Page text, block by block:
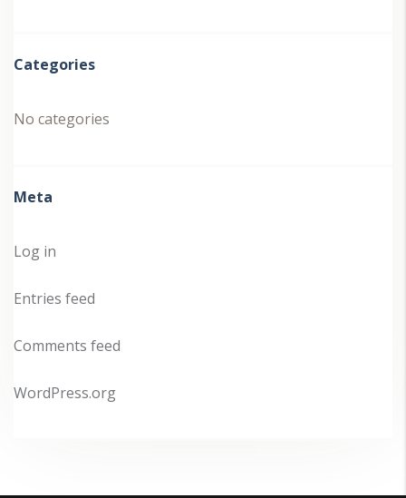
Categories
No categories
Meta
Log in
Entries feed
Comments feed
WordPress.org